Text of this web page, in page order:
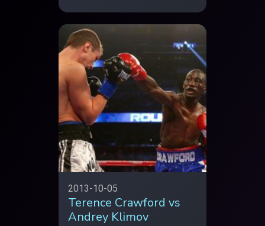
2013-10-05
Terence Crawford vs
Andrey Klimov